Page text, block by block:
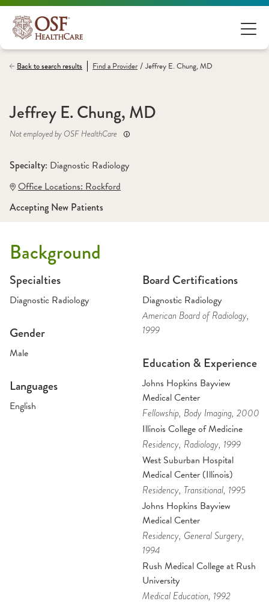
Back to search results Find aProvider / Jeffrey E. Chung, MD
Jeffrey E. Chung, MD
Not employed by OSF HealthCare
Specialty: Diagnostic Radiology
Office Locations: Rockford
Accepting New Patients
Background
Specialties
Diagnostic Radiology
Gender
Male
Languages
English
Board Certifications
Diagnostic Radiology
American Board of Radiology,
1999
Education & Experience
Johns Hopkins Bayview
Medical Center
Fellowship, Body Imaging, 2000
Illinois College of Medicine
Residency, Radiology, 1999
West Suburban Hospital
Medical Center (Illinois)
Residency, Transitional, 1995
Johns Hopkins Bayview
Medical Center
Residency, General Surgery,
1994
Rush Medical College at Rush
University
Medical Education, 1992